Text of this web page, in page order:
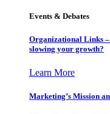
Events & Debates
Organizational Links
slowing your growth?
Learn More
Marketing’s Mission